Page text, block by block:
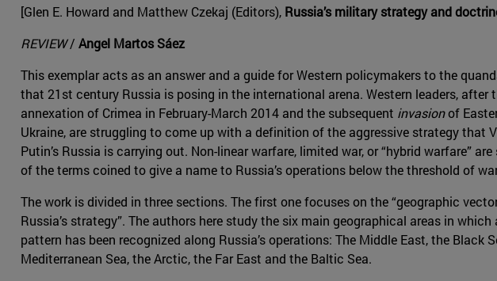
[Glen E. Howard and Matthew Czekaj (Editors), Russia’s military strategy and
REVIEW/ Angel Martos Sáez
This exemplar acts as an answer and a guide for Western policymakers to the
that 21st century Russia is posing in the international arena. Western leaders, after
annexation of Crimea in February-March 2014 and the subsequent invasionof
Ukraine, are struggling to come up with a definition of the aggressive strategy that
Putin’s Russia is carrying out. Non-linear warfare, limited war, or “hybrid warfare” are
of the terms coined to give a name to Russia’s operations below the threshold of
The work is divided in three sections. The first one focuses on the “geographic
Russia’s strategy”. The authors here study the six main geographical areas in which
pattern has been recognized along Russia’s operations: The Middle East, the Black
Mediterranean Sea, the Arctic, the Far East and the Baltic Sea.